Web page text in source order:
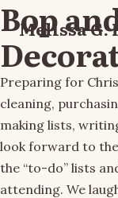
Melissa G.
Bop
Preparing for
cleaning,
making lists,
look forward to
the “to-do” lists
attending. We